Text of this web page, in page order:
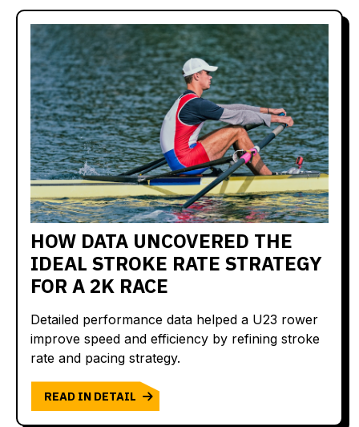
HOW DATA UNCOVERED THE
IDEAL STROKE RATE STRATEGY
FOR A 2K RACE
Detailed performance data helped a U23 rower
improve speed and efficiency by refining stroke
rate and pacing strategy.
READ IN DETAIL